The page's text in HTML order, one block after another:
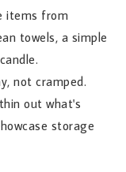
items from
towels, a simple
not cramped.
out what's
storage